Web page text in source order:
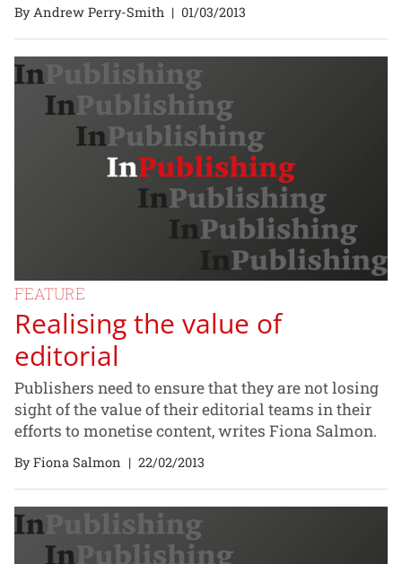
By Andrew Perry-Smith | 01/03/2013
FEATURE
Realising the value of
editorial
Publishers need to ensure that they are not losing
sight of the value of their editorial teams in their
efforts to monetise content, writes Fiona Salmon.
By Fiona Salmon | 22/02/2013